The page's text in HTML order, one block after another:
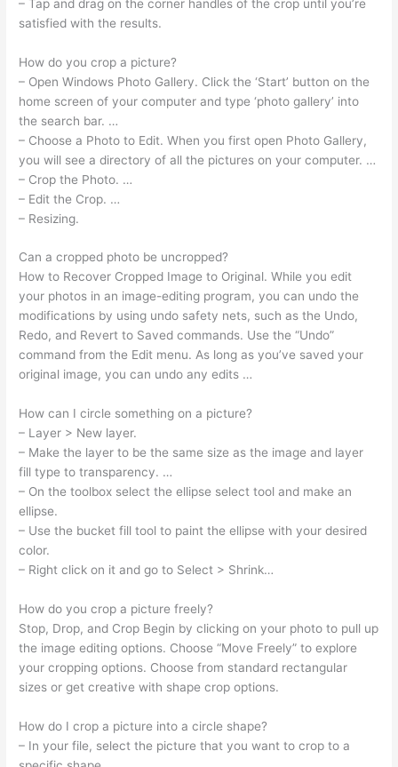
– Tap and drag on the corner handles of the crop until you’re
satisfied with the results.
How do you crop a picture?
– Open Windows Photo Gallery. Click the ‘Start’ button on the
home screen of your computer and type ‘photo gallery’ into
the search bar. …
– Choose a Photo to Edit. When you first open Photo Gallery,
you will see a directory of all the pictures on your computer. …
– Crop the Photo. …
– Edit the Crop. …
– Resizing.
Can a cropped photo be uncropped?
How to Recover Cropped Image to Original. While you edit
your photos in an image-editing program, you can undo the
modifications by using undo safety nets, such as the Undo,
Redo, and Revert to Saved commands. Use the “Undo”
command from the Edit menu. As long as you’ve saved your
original image, you can undo any edits …
How can I circle something on a picture?
– Layer > New layer.
– Make the layer to be the same size as the image and layer
fill type to transparency. …
– On the toolbox select the ellipse select tool and make an
ellipse.
– Use the bucket fill tool to paint the ellipse with your desired
color.
– Right click on it and go to Select > Shrink…
How do you crop a picture freely?
Stop, Drop, and Crop Begin by clicking on your photo to pull up
the image editing options. Choose “Move Freely” to explore
your cropping options. Choose from standard rectangular
sizes or get creative with shape crop options.
How do I crop a picture into a circle shape?
– In your file, select the picture that you want to crop to a